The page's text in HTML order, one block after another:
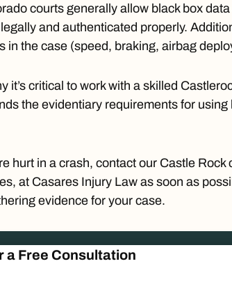
courts generally allow black box
and authenticated properly.
in the case (speed, braking, airbag
it’s critical to work with a skilled
the evidentiary requirements for using
hurt in a crash, contact our Castle Rock
, at Casares Injury Law as soon as
evidence for your case.
a Free Consultation